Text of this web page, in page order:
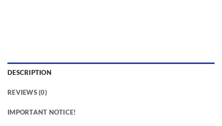
DESCRIPTION
REVIEWS (0)
IMPORTANT NOTICE!